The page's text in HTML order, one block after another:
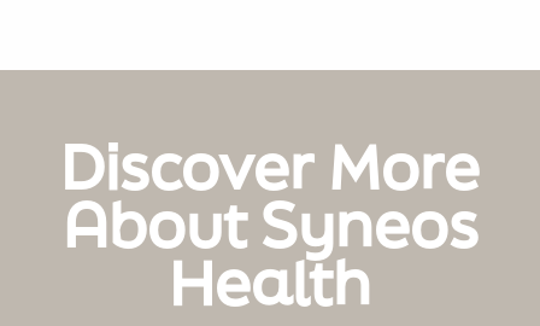
Discover More
About Syneos
Health